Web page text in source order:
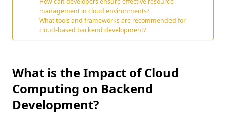
management in cloud environments?
What tools and frameworks are recommended for
cloud-based backend development?
What is the Impact of Cloud
Computing on Backend
Development?